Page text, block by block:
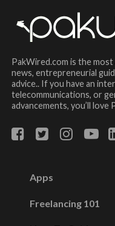
PakWired.com is the
news, entrepreneurial
advice.. If you have an
telecommunications, or
advancements, you’ll love
Apps
Freelancing 101